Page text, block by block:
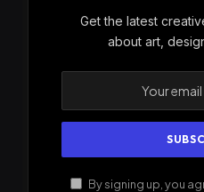
Get the latest
about art,
By signing up, you